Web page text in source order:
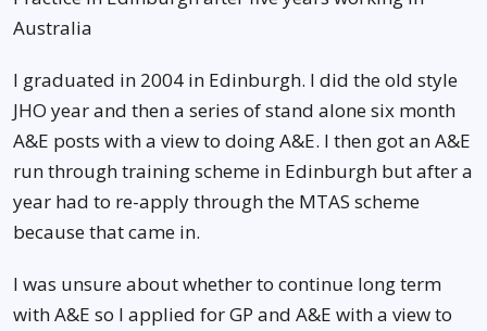
Australia
I graduated in 2004 in Edinburgh. I did the old style
JHO year and then a series of stand alone six month
A&E posts with a view to doing A&E. I then got an A&E
run through training scheme in Edinburgh but after a
year had to re-apply through the MTAS scheme
because that came in.
I was unsure about whether to continue long term
with A&E so I applied for GP and A&E with a view to